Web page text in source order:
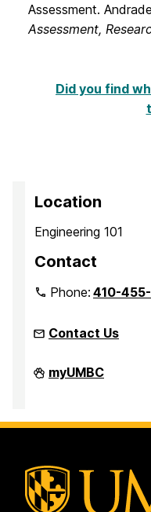
Assessment.
Assessment,
Did you find
Location
Engineering 101
Contact
Phone:410-
Contact Us
Faculty
Development
myUMBC